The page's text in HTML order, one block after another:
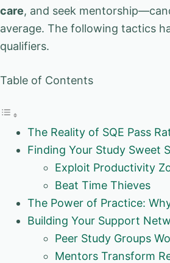
care, and seek
average. The following tactics
qualifiers.
Table of Contents
The Reality of SQE Pass
Finding Your Study Sweet
Exploit Productivity
Beat Time Thieves
The Power of Practice:
Building Your Support
Peer Study Groups
Mentors Transform